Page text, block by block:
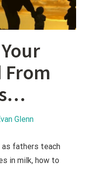
From
Glenn
as fathers teach
in milk, how to